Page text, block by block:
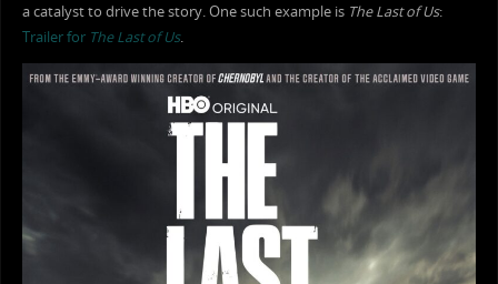
a catalyst to drive the story. One such example is The Last of Us:
Trailer for The Last of Us.